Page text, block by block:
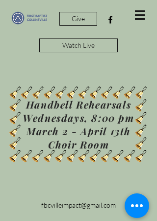
Give
Watch Live
Handbell Rehearsals
Wednesdays, 8:00 pm
March 2 - April 13th
Choir Room
fbcvilleimpact@gmail.com